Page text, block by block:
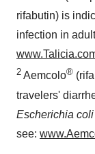
rifabutin) is
infection in
2 Aemcolo®
travelers'
Escherichia coli
see: